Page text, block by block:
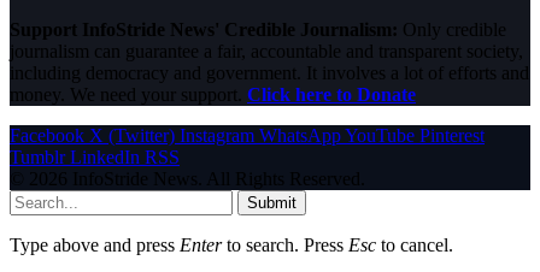
Support InfoStride News' Credible Journalism: Only credible
journalism can guarantee a fair, accountable and transparent society,
including democracy and government. It involves a lot of efforts and
money. We need your support. Click here to Donate
Facebook X (Twitter) Instagram WhatsAppYouTube Pinterest
Tumblr LinkedIn RSS
© 2026 InfoStride News. All Rights Reserved.
Submit
Type above and press Enterto search. Press Esc to cancel.